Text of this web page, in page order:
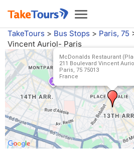
Toggle
navigation
TakeTours > Bus Stops > Paris, 75
Vincent Auriol- Paris
McDonalds Restaurant
211 Boulevard Vincent
Paris, 75 75013
France